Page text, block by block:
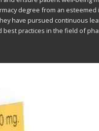
degree from an
have pursued continuous
practices in the field of